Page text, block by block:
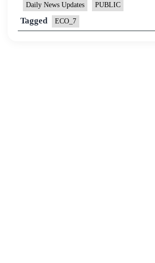
Daily News Updates PUBLIC
Tagged ECO_7